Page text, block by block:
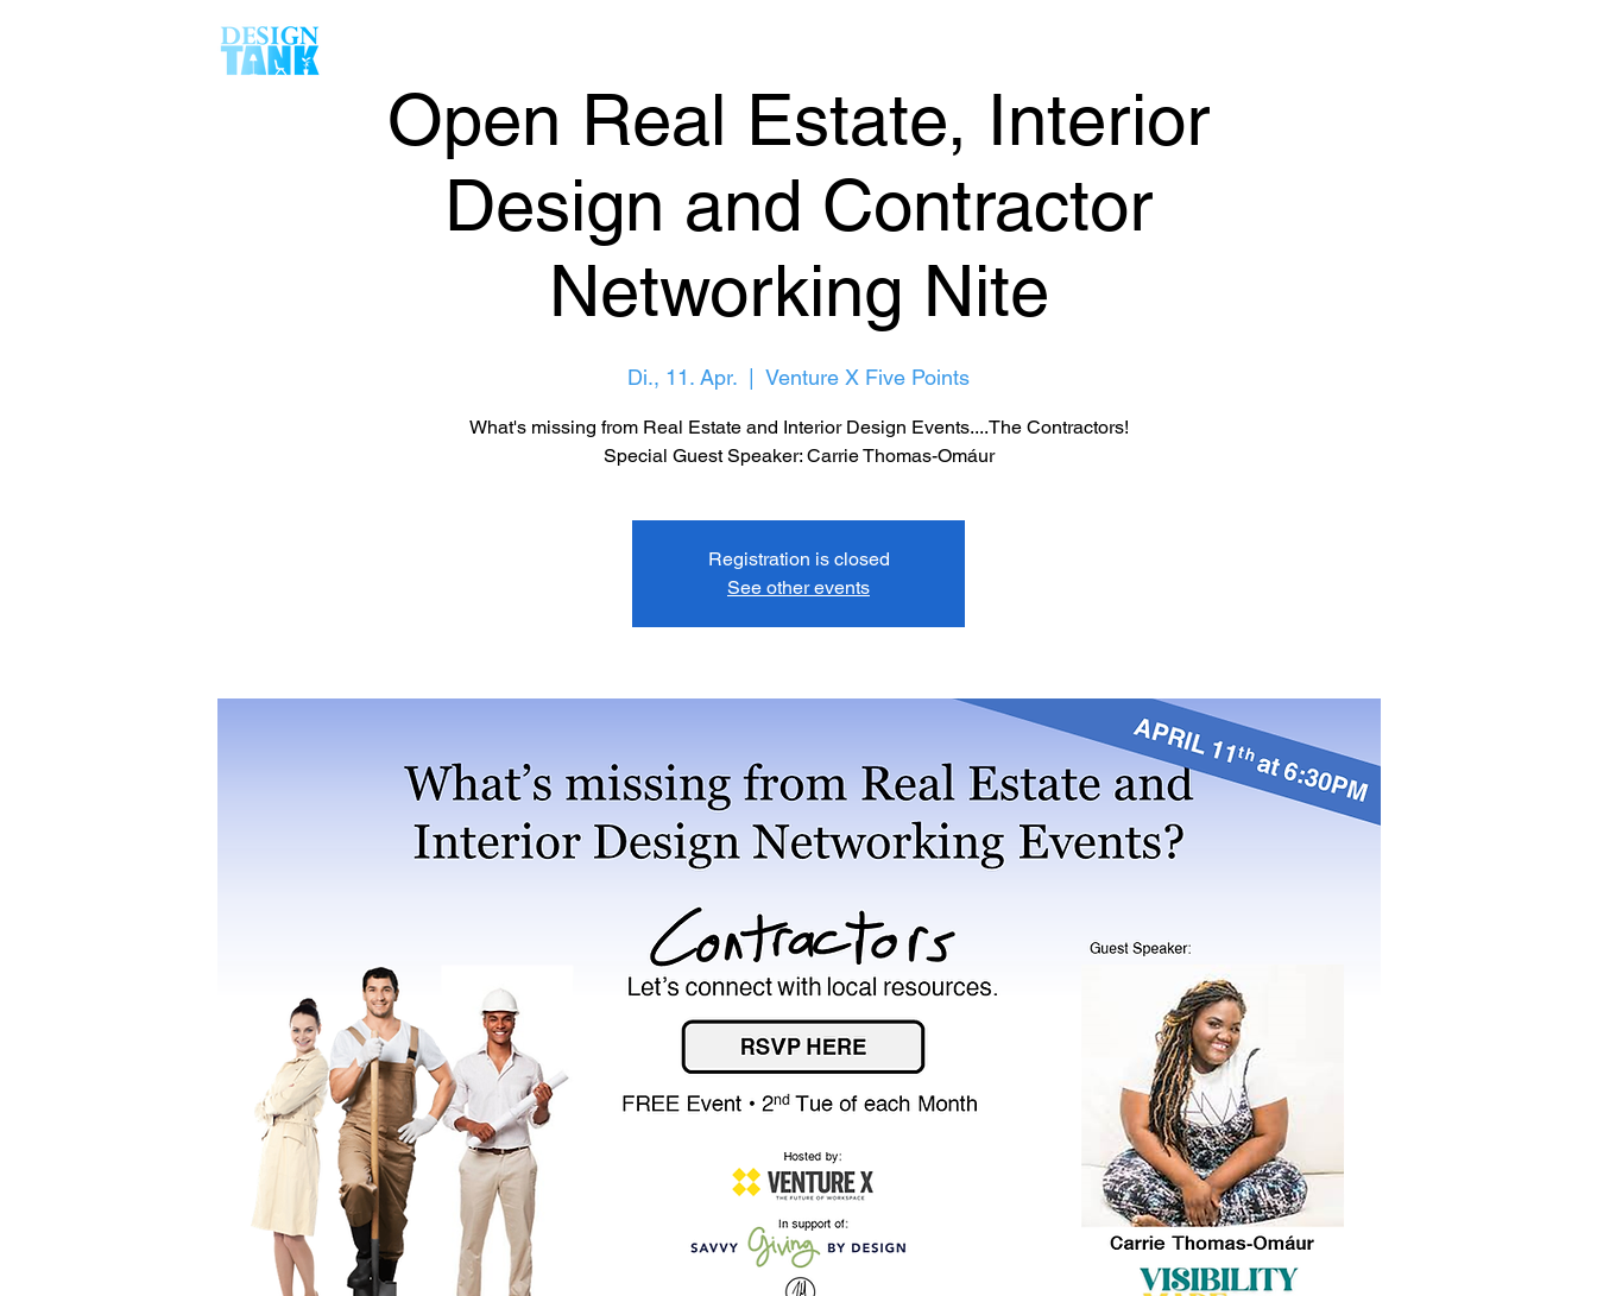
Open Real Estate, Interior
Design and Contractor
Networking Nite
Di., 11. Apr. Venture X Five Points
What's missing from Real Estate and Interior Design Events....The Contractors!
Special Guest Speaker: Carrie Thomas-Omáur
Registration is closed
See other events